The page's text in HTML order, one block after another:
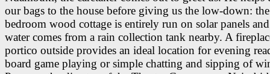
our bags to the house before giving us the low-down:
bedroom wood cottage is entirely run on solar panels
water comes from a rain collection tank nearby. A
portico outside provides an ideal location for evening
board game playing or simple chatting and sipping of